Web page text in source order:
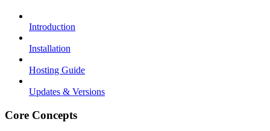
Introduction
Installation
Hosting Guide
Updates & Versions
Core Concepts